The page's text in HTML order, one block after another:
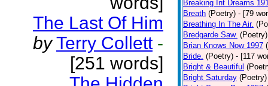
The Last Of Him
by Terry Collett -
[251 words]
Breaking Int Dreams
Breath (Poetry) - [79
Breathing In The Air.
Bredgarde Saw. (Poetry)
Brian Knows Now 1997
Bride. (Poetry) - [117
Bright & Beautiful
Bright Saturday (Poetry)